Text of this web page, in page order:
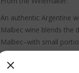
An authentic Argentine
Malbec wine blends the
Malbec–with small
integrated hints of
tannins and a long